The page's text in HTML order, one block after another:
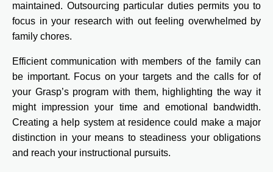
maintained. Outsourcing particular duties permits you to
focus in your research with out feeling overwhelmed by
family chores.
Efficient communication with members of the family can
be important. Focus on your targets and the calls for of
your Grasp’s program with them, highlighting the way it
might impression your time and emotional bandwidth.
Creating a help system at residence could make a major
distinction in your means to steadiness your obligations
and reach your instructional pursuits.